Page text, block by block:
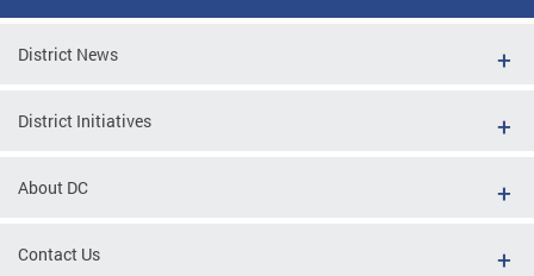
District News
District Initiatives
About DC
Contact Us